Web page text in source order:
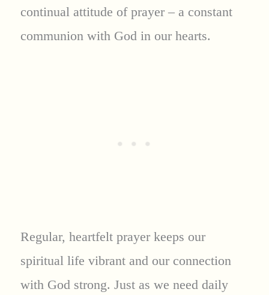
continual attitude of prayer – a constant
communion with God in our hearts.
Regular, heartfelt prayer keeps our
spiritual life vibrant and our connection
with God strong. Just as we need daily